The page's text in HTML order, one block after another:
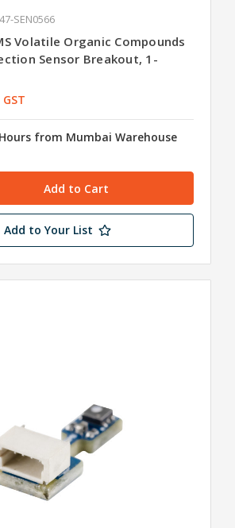
SEN0566
Volatile Organic Compounds
Sensor Breakout, 1-
from Mumbai Warehouse
Add to Your List